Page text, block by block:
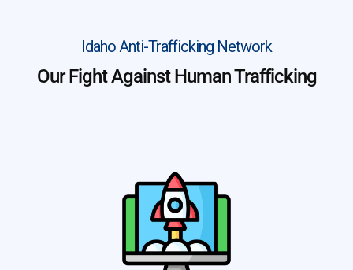
Idaho Anti-Trafficking Network
Our Fight Against Human Trafficking